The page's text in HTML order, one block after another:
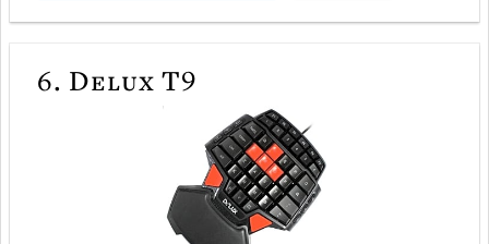
6. Delux T9